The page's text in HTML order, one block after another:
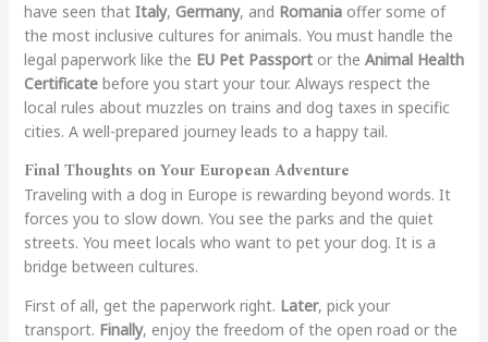
have seen that Italy, Germany, and Romaniaoffer some of
the most inclusive cultures for animals. You must handle the
legal paperwork like the EU Pet Passportor the Animal Health
Certificatebefore you start your tour. Always respect the
local rules about muzzles on trains and dog taxes in specific
cities. A well-prepared journey leads to a happy tail.
Final Thoughts on Your European Adventure
Traveling with a dog in Europe is rewarding beyond words. It
forces you to slow down. You see the parks and the quiet
streets. You meet locals who want to pet your dog. It is a
bridge between cultures.
First of all, get the paperwork right. Later, pick your
transport. Finally, enjoy the freedom of the open road or the